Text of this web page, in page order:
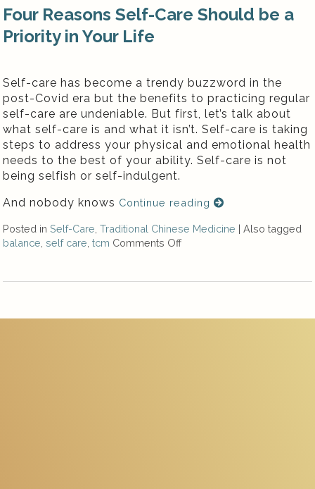
Four Reasons Self-Care Should be a
Priority in Your Life
Self-care has become a trendy buzzword in the
post-Covid era but the benefits to practicing regular
self-care are undeniable. But first, let’s talk about
what self-care is and what it isn’t. Self-care is taking
steps to address your physical and emotional health
needs to the best of your ability. Self-care is not
being selfish or self-indulgent.
And nobody knows Continue reading
Posted inSelf-Care,Traditional Chinese Medicine |Also tagged
balance,self care,tcm Comments Off